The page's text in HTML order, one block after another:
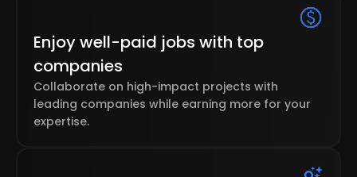
Enjoy well-paid jobs with top
companies
Collaborate on high-impact projects with
leading companies while earning more for your
expertise.